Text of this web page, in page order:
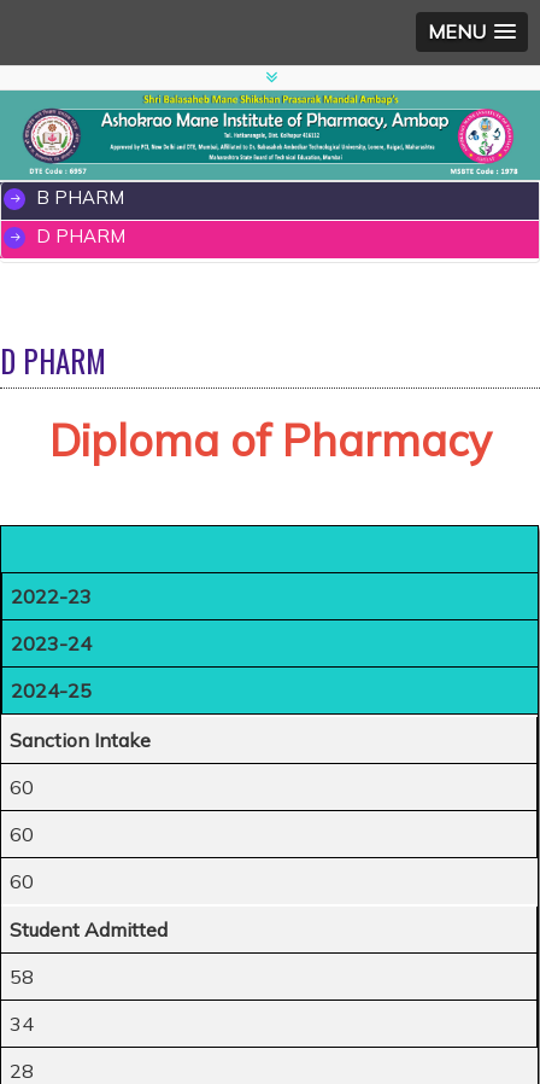
MENU
B PHARM
D PHARM
D PHARM
Diploma of Pharmacy
2022-23
2023-24
2024-25
Sanction Intake
60
60
60
Student Admitted
58
34
28